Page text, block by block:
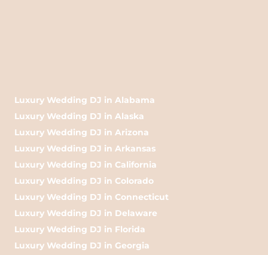
Luxury Wedding DJ in Alabama
Luxury Wedding DJ in Alaska
Luxury Wedding DJ in Arizona
Luxury Wedding DJ in Arkansas
Luxury Wedding DJ in California
Luxury Wedding DJ in Colorado
Luxury Wedding DJ in Connecticut
Luxury Wedding DJ in Delaware
Luxury Wedding DJ in Florida
Luxury Wedding DJ in Georgia